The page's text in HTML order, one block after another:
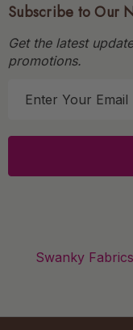
Subscribe to Our
Get the latest
promotions.
l
Swanky Fabrics